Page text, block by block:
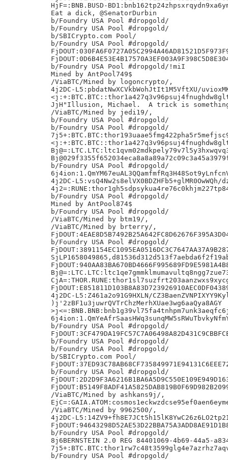
HjF=:BNB.BUSD-
Eat a dick, @SenatorDurbin
b/Foundry USA Pool #dropgold/
b/Foundry USA Pool #dropgold/
b/SBICrypto.com Pool/
b/Foundry USA Pool #dropgold/
b/Foundry USA Pool #dropgold/!miI
Mined by AntPool749$
/ViaBTC/Mined by logoncrypto/,
4j2DC-L5:pbdatNwXCVkbWohJtIt1M5VftXU/
JjH"Illusion, Michael.  A trick is something
/ViaBTC/Mined by jedi19/,
b/Foundry USA Pool #dropgold/
b/Foundry USA Pool #dropgold/
b/Foundry USA Pool #dropgold/
4j2DC-L5:vsQ4Nw2s8elVX0BDZHFb5+glMR0OwWQh/
b/Foundry USA Pool #dropgold/
Mined by AntPool874$
b/Foundry USA Pool #dropgold/
/ViaBTC/Mined by btm19/,
/ViaBTC/Mined by brterry/,
b/Foundry USA Pool #dropgold/
4j2DC-L5:Z461a2o91G9HXLN/
)j'2zBF1u3juwrQVTrChzMerhXUae3wg6aaQya8AGY
b/Foundry USA Pool #dropgold/
b/Foundry USA Pool #dropgold/
b/Foundry USA Pool #dropgold/
b/SBICrypto.com Pool/
b/Foundry USA Pool #dropgold/
/ViaBTC/Mined by ashkans9j/,
/ViaBTC/Mined by 9962500/,
4j2DC-
b/Foundry USA Pool #dropgold/
8j6BERNSTEIN 2.0 REG 84401069-4b69-44a5-
b/Foundry USA Pool #dropgold/